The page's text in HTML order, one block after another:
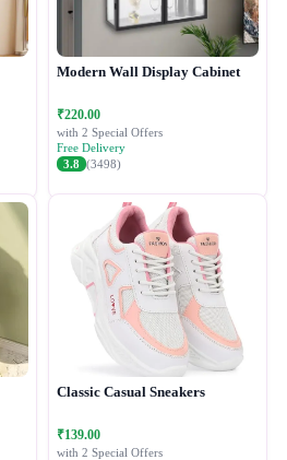
Modern Wall Display Cabinet
₹220.00
with 2 Special Offers
Free Delivery
3.8 (3498)
Classic Casual Sneakers
₹139.00
with 2 Special Offers